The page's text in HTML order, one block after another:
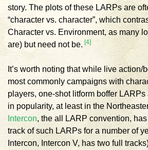
story. The plots of these LARPs are
“character vs. character”, which
Character vs. Environment, as many
are) but need not be. [4]
It’s worth noting that while live action/
most commonly campaigns with
players, one-shot litform boffer
in popularity, at least in the
Intercon, the all LARP convention, has
track of such LARPs for a number of
Intercon, Intercon V, has two full